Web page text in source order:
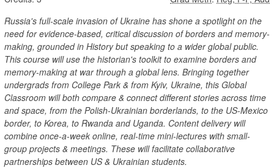
Russia's full-scale invasion of Ukraine has shone a spotlight on the
need for evidence-based, critical discussion of borders and memory-
making, grounded in History but speaking to a wider global public.
This course will use the historian's toolkit to examine borders and
memory-making at war through a global lens. Bringing together
undergrads from College Park & from Kyiv, Ukraine, this Global
Classroom will both compare & connect different stories across time
and space, from the Polish-Ukrainian borderlands, to the US-Mexico
border, to Korea, to Rwanda and Uganda. Content delivery will
combine once-a-week online, real-time mini-lectures with small-
group projects & meetings. These will facilitate collaborative
partnerships between US & Ukrainian students.